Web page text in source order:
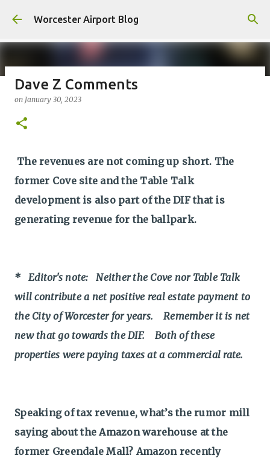
Skip to main content
Worcester Airport Blog
Fiscal 2023 DIF Account
on
Dave Z Comments
on January 30, 2023
The revenues are not coming up short. The
former Cove site and the Table Talk
development is also part of the DIF that is
generating revenue for the ballpark.
* Editor's note: Neither the Cove nor Table Talk
will contribute a net positive real estate payment to
the City of Worcester for years. Remember it is net
new that go towards the DIF. Both of these
properties were paying taxes at a commercial rate.
Speaking of tax revenue, what’s the rumor mill
saying about the Amazon warehouse at the
former Greendale Mall? Amazon recently